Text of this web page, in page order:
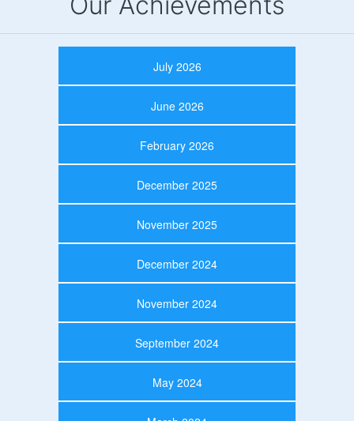
July 2026
June 2026
February 2026
December 2025
November 2025
December 2024
November 2024
September 2024
May 2024